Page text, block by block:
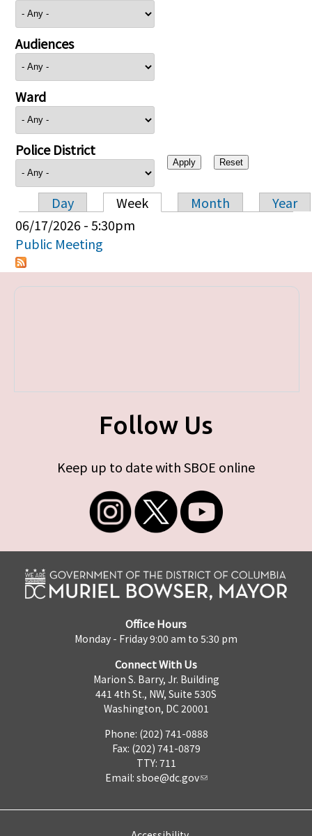
Audiences
Ward
Police District
Primary tabs
Day Week Month
Year
06/17/2026 - 5:30pm
Public Meeting
Follow Us
Keep up to date with SBOE online
Office Hours
Monday - Friday 9:00 am to 5:30 pm
Connect With Us
Marion S. Barry, Jr. Building
441 4th St., NW, Suite 530S
Washington, DC 20001
Phone: (202) 741-0888
Fax: (202) 741-0879
TTY: 711
Email: sboe@dc.gov